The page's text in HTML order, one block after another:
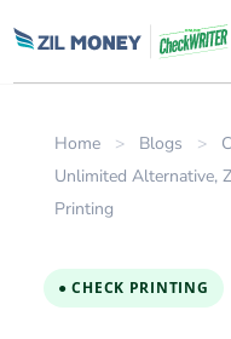
Home > Blogs >
Unlimited Alternative,
Printing
● CHECK PRINTING